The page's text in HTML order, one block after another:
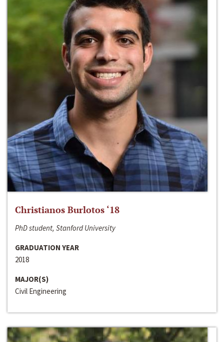
Christianos Burlotos ‘18
PhD student, Stanford University
GRADUATION YEAR
2018
MAJOR(S)
Civil Engineering